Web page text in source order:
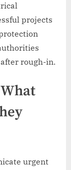
projects
rough-in.
urgent